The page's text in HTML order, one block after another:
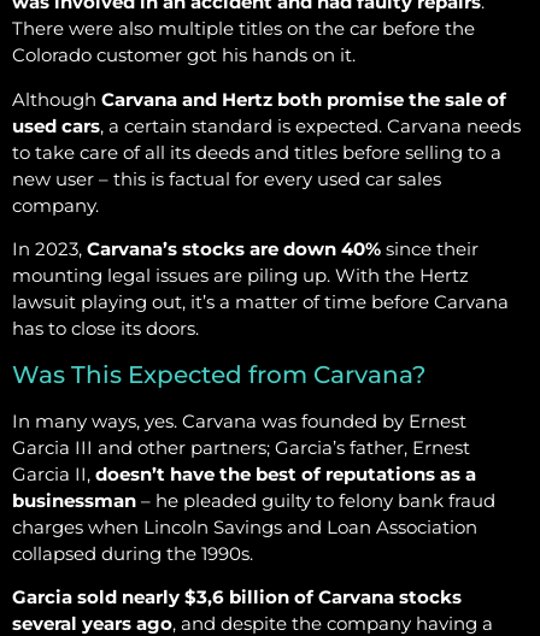
There were also multiple titles on the car before the
Colorado customer got his hands on it.
Although Carvana and Hertz both promise the sale of
used cars, a certain standard is expected. Carvana needs
to take care of all its deeds and titles before selling to a
new user – this is factual for every used car sales
company.
In 2023, Carvana’s stocks are down 40% since their
mounting legal issues are piling up. With the Hertz
lawsuit playing out, it’s a matter of time before Carvana
has to close its doors.
Was This Expected from Carvana?
In many ways, yes. Carvana was founded by Ernest
Garcia III and other partners; Garcia’s father, Ernest
Garcia II, doesn’t have the best of reputations as a
businessman – he pleaded guilty to felony bank fraud
charges when Lincoln Savings and Loan Association
collapsed during the 1990s.
Garcia sold nearly $3,6 billion of Carvana stocks
several years ago, and despite the company having a